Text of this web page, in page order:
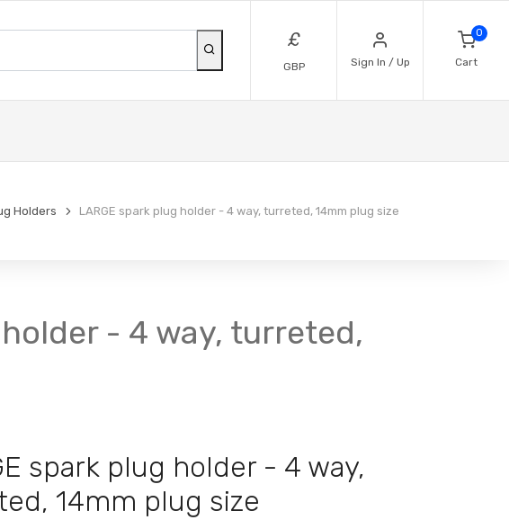
£
GBP Sign In / Up
0
Cart
Holders LARGE spark plug holder - 4 way, turreted, 14mm plug size
- 4 way, turreted,
spark plug holder - 4 way,
14mm plug size